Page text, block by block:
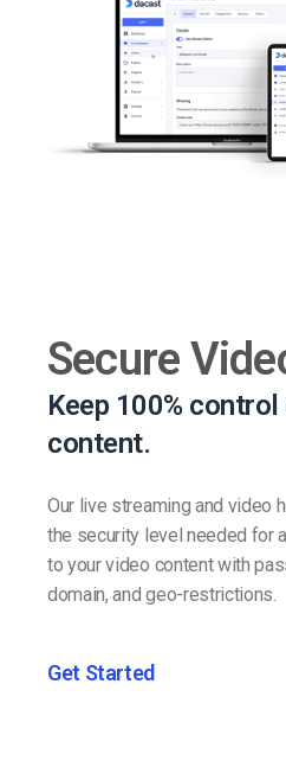
Secure
Keep 100%
content.
Our live streaming and video
the security level needed for
to your video content with
domain, and geo-restrictions.
Get Started